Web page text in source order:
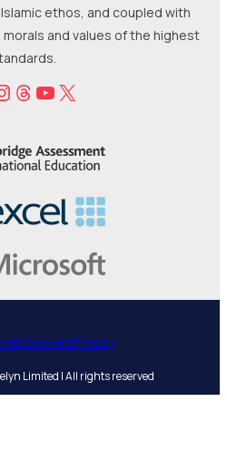
ethos, and coupled with
and values of the highest
Threads
YouTube
X
CookiesPrivacy
Limited | All rights reserved